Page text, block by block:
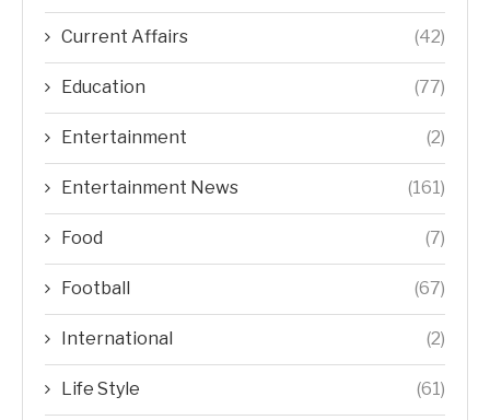
Current Affairs (42)
Education (77)
Entertainment (2)
Entertainment News (161)
Food (7)
Football (67)
International (2)
Life Style (61)